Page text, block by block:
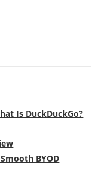
Is DuckDuckGo?
BYOD